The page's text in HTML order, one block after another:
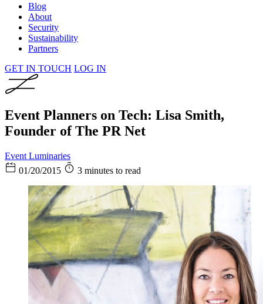
Blog
About
Security
Sustainability
Partners
GET IN TOUCH LOG IN
Event Planners on Tech: Lisa Smith,
Founder of The PR Net
Event Luminaries
01/20/2015
3 minutes to read